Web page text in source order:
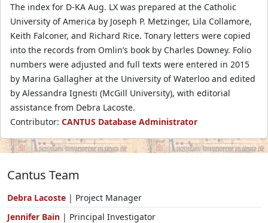
The index for D-KA Aug. LX was prepared at the Catholic
University of America by Joseph P. Metzinger, Lila Collamore,
Keith Falconer, and Richard Rice. Tonary letters were copied
into the records from Omlin’s book by Charles Downey. Folio
numbers were adjusted and full texts were entered in 2015
by Marina Gallagher at the University of Waterloo and edited
by Alessandra Ignesti (McGill University), with editorial
assistance from Debra Lacoste.
Contributor: CANTUS Database Administrator
Cantus Team
Debra Lacoste | Project Manager
Jennifer Bain | Principal Investigator